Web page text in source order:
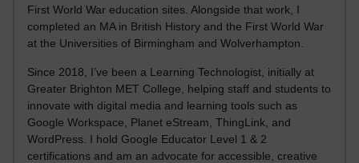
First World War education sites. Alongside that work, I
completed an MA in British History and the First World War
at the Universities of Birmingham and Wolverhampton.
Since 2018, I’ve been a Learning Technologist, initially at
Greater Brighton MET College, helping staff and students to
innovate with digital media and learning tools such as
Google Workspace, Planet eStream, ThingLink, and
WordPress. I hold Google Educator Level 1 & 2
certifications and am an advocate for accessible, creative